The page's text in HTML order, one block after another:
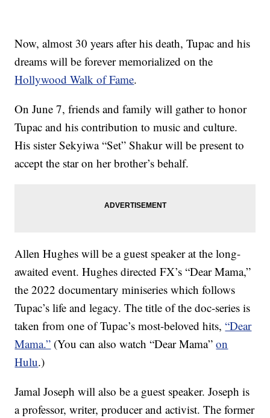
Now, almost 30 years after his death, Tupac and his
dreams will be forever memorialized on the
Hollywood Walk of Fame.
On June 7, friends and family will gather to honor
Tupac and his contribution to music and culture.
His sister Sekyiwa “Set” Shakur will be present to
accept the star on her brother’s behalf.
Allen Hughes will be a guest speaker at the long-
awaited event. Hughes directed FX’s “Dear Mama,”
the 2022 documentary miniseries which follows
Tupac’s life and legacy. The title of the doc-series is
taken from one of Tupac’s most-beloved hits,“Dear
Mama.” (You can also watch “Dear Mama”on
Hulu.)
Jamal Joseph will also be a guest speaker. Joseph is
a professor, writer, producer and activist. The former